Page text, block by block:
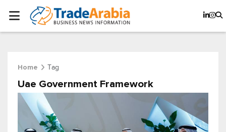
Home Tag
Uae Government Framework